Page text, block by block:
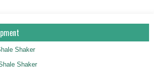
Shaker
Shaker